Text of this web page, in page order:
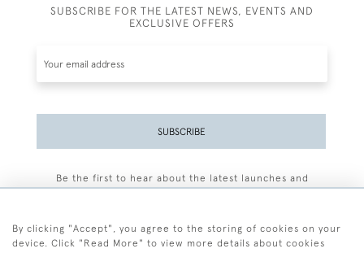
SUBSCRIBE FOR THE LATEST NEWS, EVENTS AND
EXCLUSIVE OFFERS
SUBSCRIBE
Be the first to hear about the latest launches and
By clicking "Accept", you agree to the storing of cookies on your
device. Click "Read More" to view more details about cookies